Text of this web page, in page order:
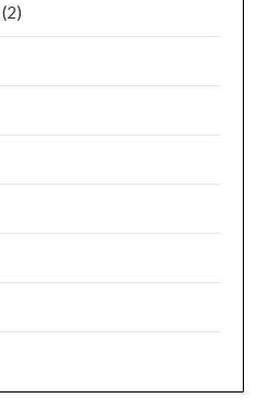
(2)